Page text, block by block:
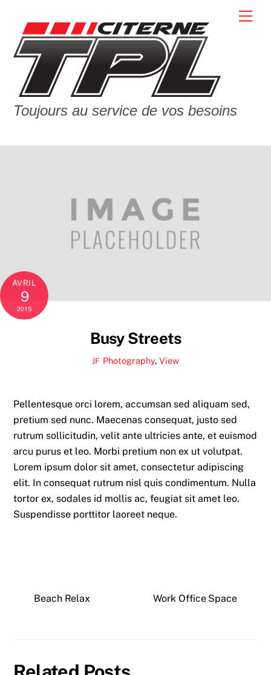
content
Toujours au service de vos besoins
AVRIL
9
2015
Busy Streets
JF Photography,View
Pellentesque orci lorem, accumsan sed aliquam sed,
pretium sed nunc. Maecenas consequat, justo sed
rutrum sollicitudin, velit ante ultricies ante, et euismod
arcu purus et leo. Morbi pretium non ex ut volutpat.
Lorem ipsum dolor sit amet, consectetur adipiscing
elit. In consequat rutrum nisl quis condimentum. Nulla
tortor ex, sodales id mollis ac, feugiat sit amet leo.
Suspendisse porttitor laoreet neque.
Beach Relax Work Office Space